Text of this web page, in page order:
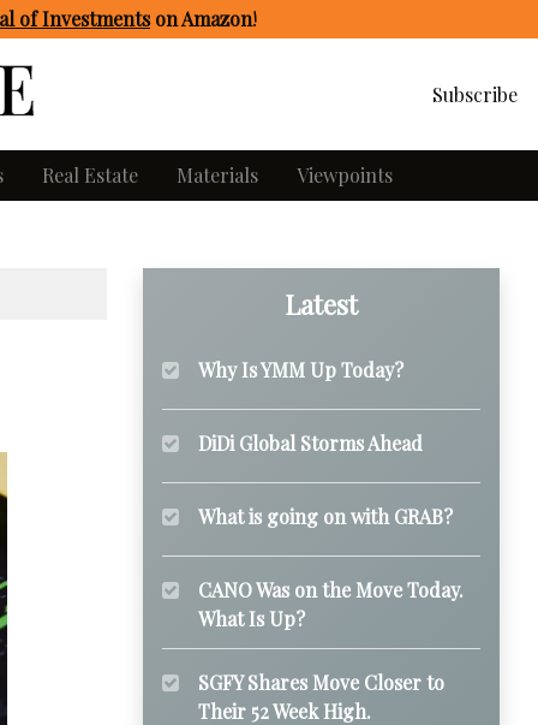
of Investmentson Amazon!
Subscribe
Real Estate Materials Viewpoints
Latest
Why Is YMM Up Today?
DiDi Global Storms Ahead
What is going on with GRAB?
CANO Was on the Move Today.
What Is Up?
SGFY Shares Move Closer to
Their 52 Week High.